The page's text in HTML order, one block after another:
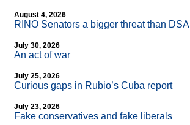
August 4, 2026
RINO Senators a bigger threat than DSA
July 30, 2026
An act of war
July 25, 2026
Curious gaps in Rubio’s Cuba report
July 23, 2026
Fake conservatives and fake liberals